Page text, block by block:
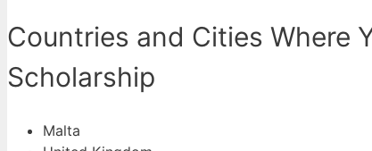
Countries and Cities Where
Scholarship
Malta